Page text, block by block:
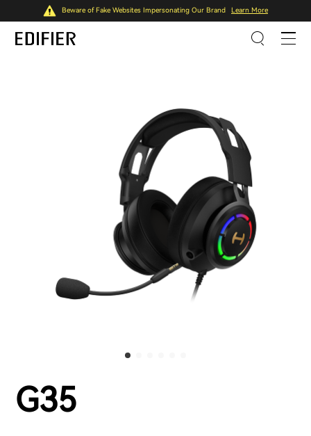
Beware of Fake Websites Impersonating Our Brand Learn More
G35